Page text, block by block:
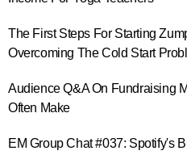
The First Steps For Starting
Overcoming The Cold Start
Audience Q&A On Fundraising
Often Make
EM Group Chat #037: Spotify's